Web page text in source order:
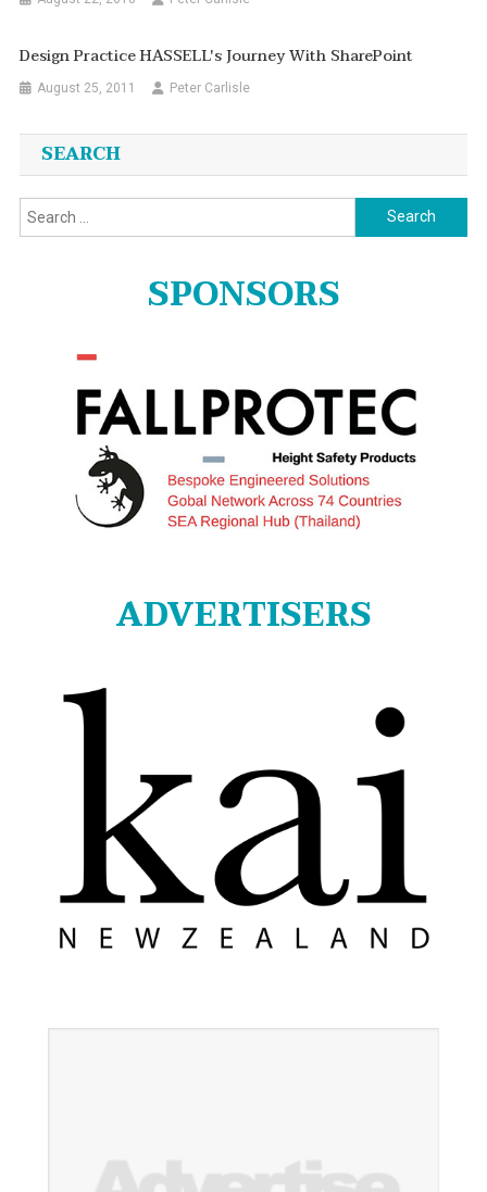
Design Practice HASSELL's Journey With SharePoint
August 25, 2011 Peter Carlisle
SEARCH
Search
for:
SPONSORS
ADVERTISERS